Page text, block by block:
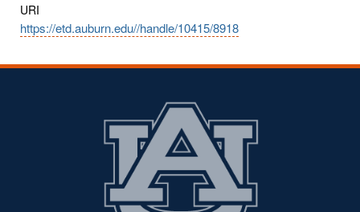
URI
https://etd.auburn.edu//handle/10415/8918